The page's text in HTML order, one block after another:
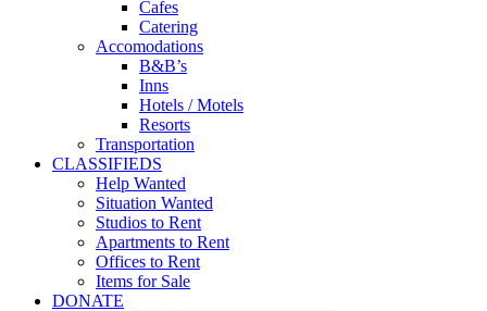
Cafes
Catering
Accomodations
B&B’s
Inns
Hotels / Motels
Resorts
Transportation
CLASSIFIEDS
Help Wanted
Situation Wanted
Studios to Rent
Apartments to Rent
Offices to Rent
Items for Sale
DONATE